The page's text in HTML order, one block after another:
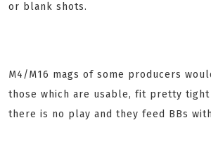
or blank shots.
M4/M16 mags of some producers
those which are usable, fit pretty
there is no play and they feed BBs